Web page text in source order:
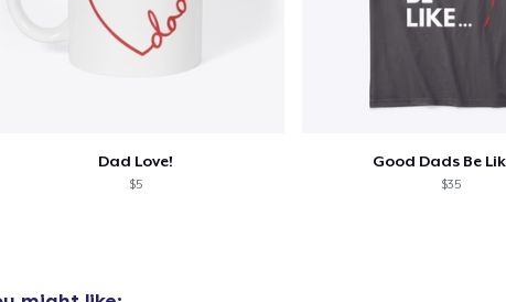
Dad Love!
$5
Good Dads Be
$35